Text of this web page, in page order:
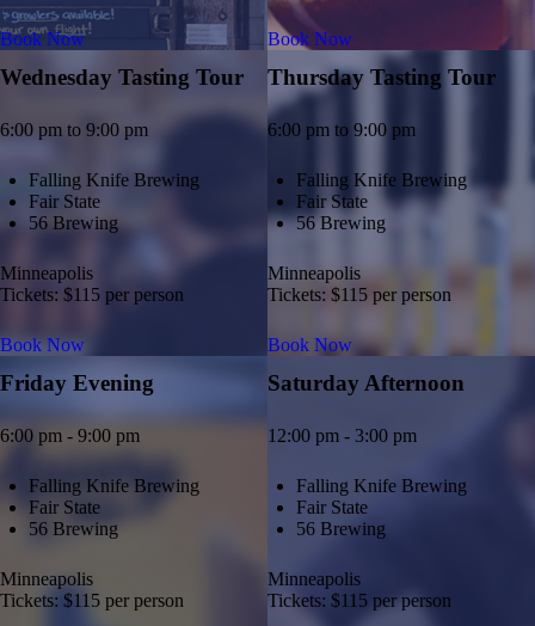
Book Now Book Now
Wednesday Tasting Tour
6:00 pm to 9:00 pm
Falling Knife Brewing
Fair State
56 Brewing
Minneapolis
Tickets: $115 per person
Book Now
Thursday Tasting Tour
6:00 pm to 9:00 pm
Falling Knife Brewing
Fair State
56 Brewing
Minneapolis
Tickets: $115 per person
Book Now
Friday Evening
6:00 pm - 9:00 pm
Falling Knife Brewing
Fair State
56 Brewing
Minneapolis
Tickets: $115 per person
Saturday Afternoon
12:00 pm - 3:00 pm
Falling Knife Brewing
Fair State
56 Brewing
Minneapolis
Tickets: $115 per person